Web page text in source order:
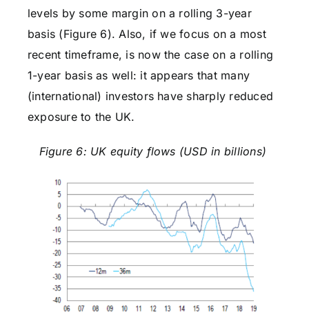
levels by some margin on a rolling 3-year
basis (Figure 6). Also, if we focus on a most
recent timeframe, is now the case on a rolling
1-year basis as well: it appears that many
(international) investors have sharply reduced
exposure to the UK.
Figure 6: UK equity flows (USD in billions)